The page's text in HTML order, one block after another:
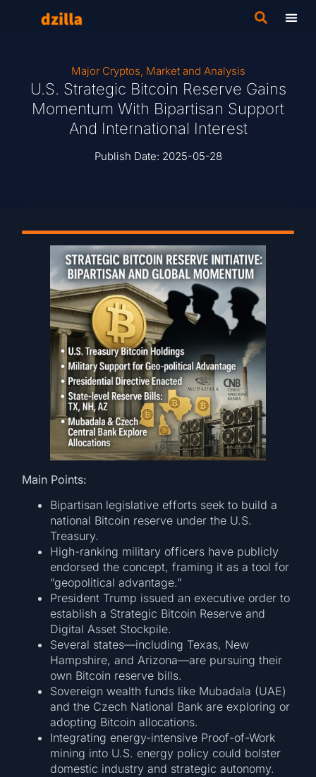
Major Cryptos, Market and Analysis
U.S. Strategic Bitcoin Reserve Gains
Momentum With Bipartisan Support
And International Interest
Publish Date: 2025-05-28
Main Points:
Bipartisan legislative efforts seek to build a
national Bitcoin reserve under the U.S.
Treasury.
High-ranking military officers have publicly
endorsed the concept, framing it as a tool for
“geopolitical advantage.”
President Trump issued an executive order to
establish a Strategic Bitcoin Reserve and
Digital Asset Stockpile.
Several states—including Texas, New
Hampshire, and Arizona—are pursuing their
own Bitcoin reserve bills.
Sovereign wealth funds like Mubadala (UAE)
and the Czech National Bank are exploring or
adopting Bitcoin allocations.
Integrating energy-intensive Proof-of-Work
mining into U.S. energy policy could bolster
domestic industry and strategic autonomy.